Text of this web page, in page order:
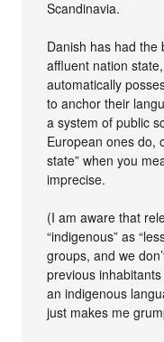
Scandinavia.
Danish has had the
affluent nation
automatically
to anchor their
a system of public
European ones do,
state” when you
imprecise.
(I am aware that
“indigenous” as
groups, and we
previous
an indigenous
just makes me